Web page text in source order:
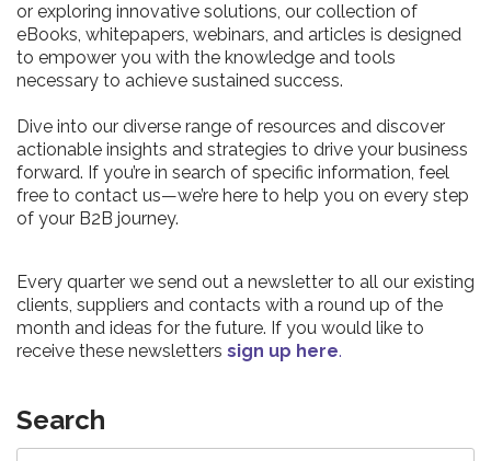
or exploring innovative solutions, our collection of
eBooks, whitepapers, webinars, and articles is designed
to empower you with the knowledge and tools
necessary to achieve sustained success.
Dive into our diverse range of resources and discover
actionable insights and strategies to drive your business
forward. If you’re in search of specific information, feel
free to contact us—we’re here to help you on every step
of your B2B journey.
Every quarter we send out a newsletter to all our existing
clients, suppliers and contacts with a round up of the
month and ideas for the future. If you would like to
receive these newsletters sign up here.
Search